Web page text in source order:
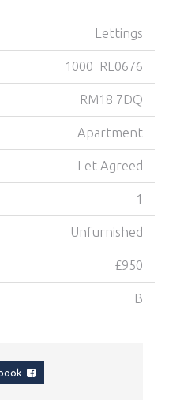
Lettings
1000_RL0676
RM18 7DQ
Apartment
Let Agreed
1
Unfurnished
£950
B